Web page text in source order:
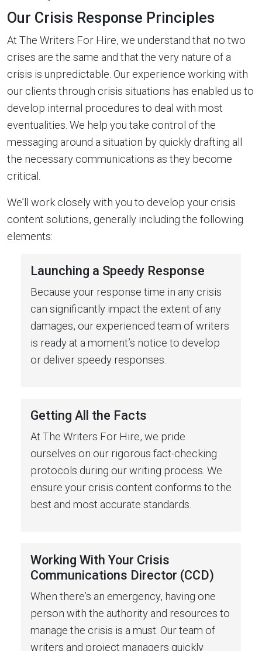
Our Crisis Response Principles
At The Writers For Hire, we understand that no two
crises are the same and that the very nature of a
crisis is unpredictable. Our experience working with
our clients through crisis situations has enabled us to
develop internal procedures to deal with most
eventualities. We help you take control of the
messaging around a situation by quickly drafting all
the necessary communications as they become
critical.
We’ll work closely with you to develop your crisis
content solutions, generally including the following
elements:
Launching a Speedy Response
Because your response time in any crisis
can significantly impact the extent of any
damages, our experienced team of writers
is ready at a moment’s notice to develop
or deliver speedy responses.
Getting All the Facts
At The Writers For Hire, we pride
ourselves on our rigorous fact-checking
protocols during our writing process. We
ensure your crisis content conforms to the
best and most accurate standards.
Working With Your Crisis
Communications Director (CCD)
When there’s an emergency, having one
person with the authority and resources to
manage the crisis is a must. Our team of
writers and project managers quickly